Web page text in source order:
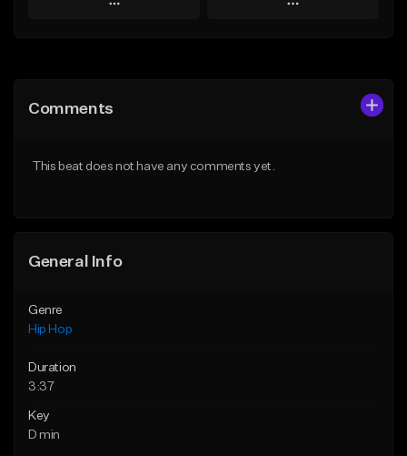
Play
Like Beat
Play
Comments
This beat does not have any comments yet.
General Info
Genre
Hip Hop
Duration
3:37
Key
D min